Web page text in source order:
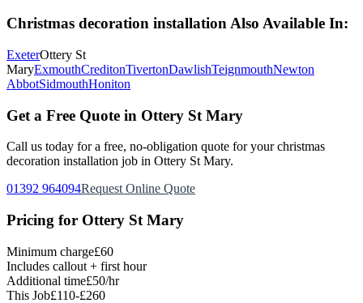
Christmas decoration installation Also Available In:
ExeterOttery St
MaryExmouthCreditonTivertonDawlishTeignmouthNewton
AbbotSidmouthHoniton
Get a Free Quote in Ottery St Mary
Call us today for a free, no-obligation quote for your christmas
decoration installation job in Ottery St Mary.
01392 964094Request Online Quote
Pricing for Ottery St Mary
Minimum charge£60
Includes callout + first hour
Additional time£50/hr
This Job£110-£260